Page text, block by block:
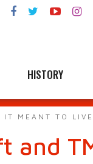
HISTORY
IT MEANT TO